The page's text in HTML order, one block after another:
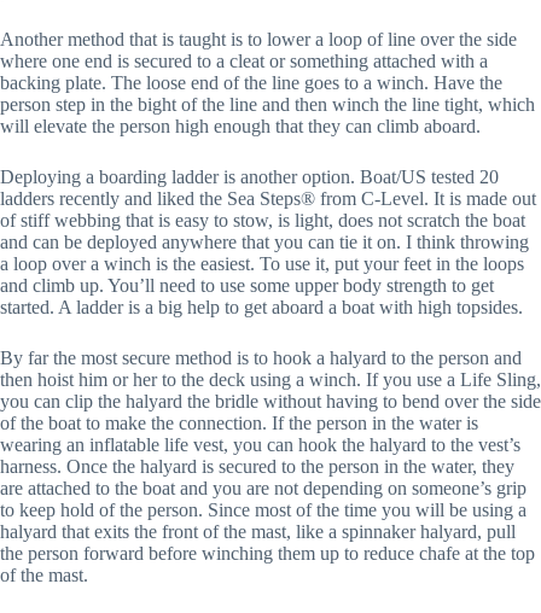
Another method that is taught is to lower a loop of line over the side
where one end is secured to a cleat or something attached with a
backing plate. The loose end of the line goes to a winch. Have the
person step in the bight of the line and then winch the line tight, which
will elevate the person high enough that they can climb aboard.
Deploying a boarding ladder is another option. Boat/US tested 20
ladders recently and liked the Sea Steps® from C-Level. It is made out
of stiff webbing that is easy to stow, is light, does not scratch the boat
and can be deployed anywhere that you can tie it on. I think throwing
a loop over a winch is the easiest. To use it, put your feet in the loops
and climb up. You’ll need to use some upper body strength to get
started. A ladder is a big help to get aboard a boat with high topsides.
By far the most secure method is to hook a halyard to the person and
then hoist him or her to the deck using a winch. If you use a Life Sling,
you can clip the halyard the bridle without having to bend over the side
of the boat to make the connection. If the person in the water is
wearing an inflatable life vest, you can hook the halyard to the vest’s
harness. Once the halyard is secured to the person in the water, they
are attached to the boat and you are not depending on someone’s grip
to keep hold of the person. Since most of the time you will be using a
halyard that exits the front of the mast, like a spinnaker halyard, pull
the person forward before winching them up to reduce chafe at the top
of the mast.